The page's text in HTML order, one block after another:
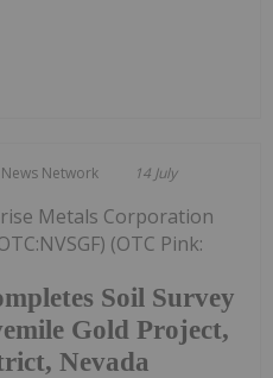
Network 14 July
Soil Survey
Gold Project,
Nevada
Metals Corporation
(OTC Pink: